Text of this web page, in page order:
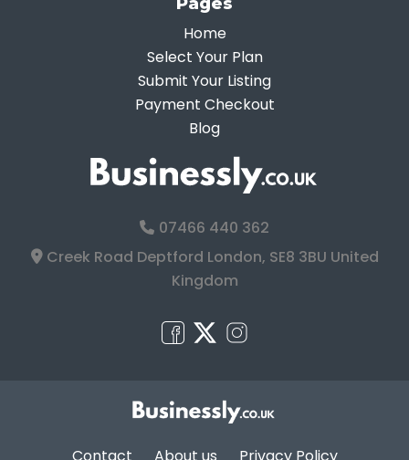
Home
Select Your Plan
Submit Your Listing
Payment Checkout
Blog
07466 440 362
Creek Road Deptford London, SE8 3BU United
Kingdom
Contact About us Privacy Policy